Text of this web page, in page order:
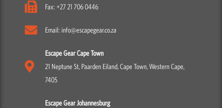
Fax: +27 21 706 0446
Email: info@escapegear.co.za
Escape Gear Cape Town
21 Neptune St, Paarden Eiland, Cape Town, Western Cape,
7405
Escape Gear Johannesburg